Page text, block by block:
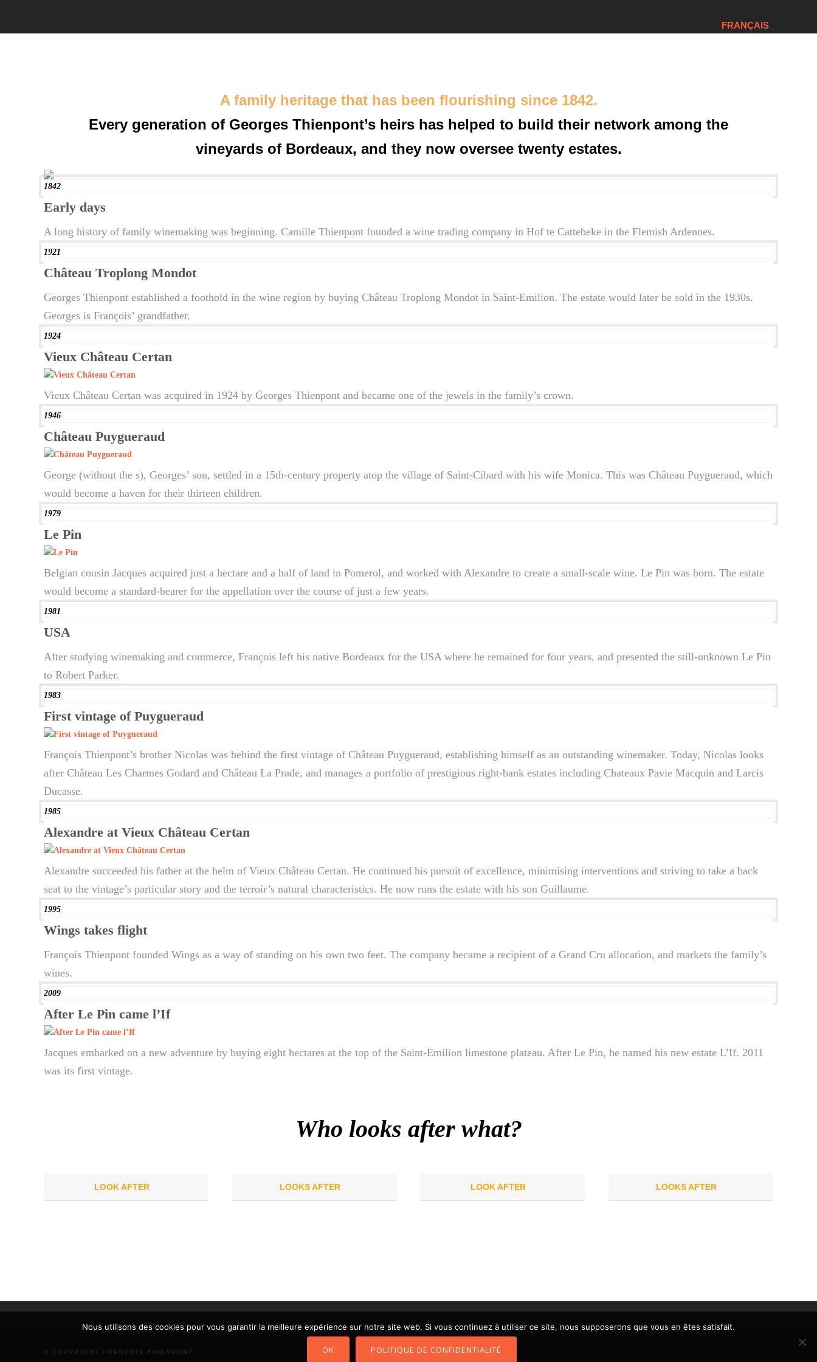
FRANÇAIS
A family heritage that has been flourishing since 1842.
Every generation of Georges Thienpont’s heirs has helped to build their network among the
vineyards of Bordeaux, and they now oversee twenty estates.
1842
Early days
A long history of family winemaking was beginning. Camille Thienpont founded a wine trading company in Hof te Cattebeke in the Flemish Ardennes.
1921
Château Troplong Mondot
Georges Thienpont established a foothold in the wine region by buying Château Troplong Mondot in Saint-Emilion. The estate would later be sold in the 1930s.
Georges is François’ grandfather.
1924
Vieux Château Certan
Vieux Château Certan was acquired in 1924 by Georges Thienpont and became one of the jewels in the family’s crown.
1946
Château Puygueraud
George (without the s), Georges’ son, settled in a 15th-century property atop the village of Saint-Cibard with his wife Monica. This was Château Puygueraud, which
would become a haven for their thirteen children.
1979
Le Pin
Belgian cousin Jacques acquired just a hectare and a half of land in Pomerol, and worked with Alexandre to create a small-scale wine. Le Pin was born. The estate
would become a standard-bearer for the appellation over the course of just a few years.
1981
USA
After studying winemaking and commerce, François left his native Bordeaux for the USA where he remained for four years, and presented the still-unknown Le Pin
to Robert Parker.
1983
First vintage of Puygueraud
François Thienpont’s brother Nicolas was behind the first vintage of Château Puygueraud, establishing himself as an outstanding winemaker. Today, Nicolas looks
after Château Les Charmes Godard and Château La Prade, and manages a portfolio of prestigious right-bank estates including Chateaux Pavie Macquin and Larcis
Ducasse.
1985
Alexandre at Vieux Château Certan
Alexandre succeeded his father at the helm of Vieux Château Certan. He continued his pursuit of excellence, minimising interventions and striving to take a back
seat to the vintage’s particular story and the terroir’s natural characteristics. He now runs the estate with his son Guillaume.
1995
Wings takes flight
François Thienpont founded Wings as a way of standing on his own two feet. The company became a recipient of a Grand Cru allocation, and markets the family’s
wines.
2009
After Le Pin came l’If
Jacques embarked on a new adventure by buying eight hectares at the top of the Saint-Emilion limestone plateau. After Le Pin, he named his new estate L’If. 2011
was its first vintage.
Who looks after what?
LOOK AFTER LOOKS AFTER LOOK AFTER LOOKS AFTER
© COPYRIGHT FRANÇOIS THIENPONT
Nous utilisons des cookies pour vous garantir la meilleure expérience sur notre site web. Si vous continuez à utiliser ce site, nous supposerons que vous en êtes satisfait.
OK POLITIQUE DE CONFIDENTIALITÉ